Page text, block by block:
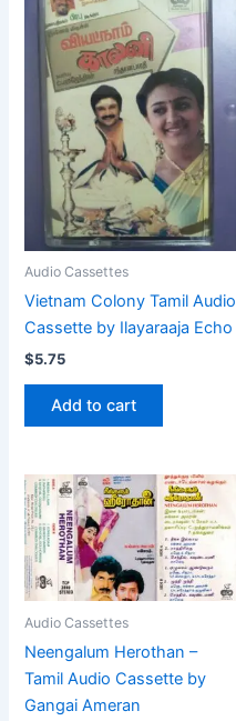
Audio Cassettes
Vietnam Colony Tamil Audio
Cassette by Ilayaraaja Echo
$5.75
Add to cart
Audio Cassettes
Neengalum Herothan –
Tamil Audio Cassette by
Gangai Ameran